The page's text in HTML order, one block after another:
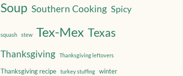
Soup Southern Cooking Spicy
squash stew Tex-Mex Texas
Thanksgiving Thanksgiving leftovers
Thanksgiving recipe turkey stuffing winter